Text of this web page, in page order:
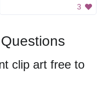
3
clip art free to